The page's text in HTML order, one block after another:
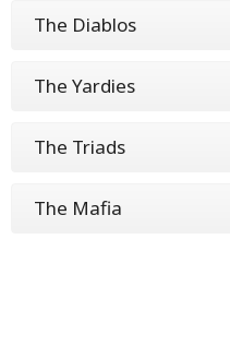
The Diablos
The Yardies
The Triads
The Mafia